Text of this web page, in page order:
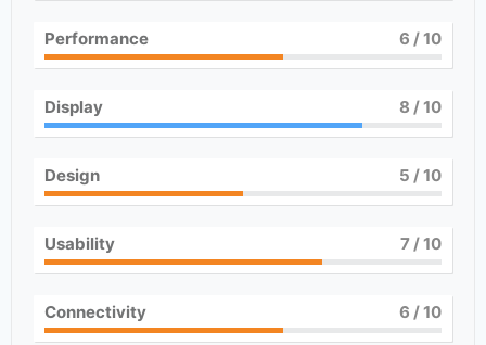
Performance 6 / 10
Display 8 / 10
Design 5 / 10
Usability 7/ 10
Connectivity 6 / 10